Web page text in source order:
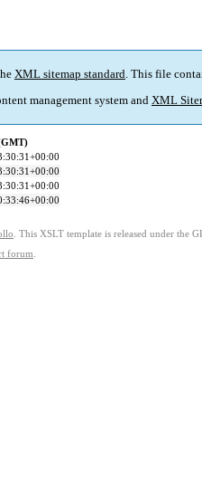
XML sitemap standard. This file
management system and XML
. This XSLT template is released under the
forum